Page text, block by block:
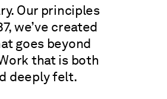
Our principles
we’ve created
goes beyond
that is both
deeply felt.